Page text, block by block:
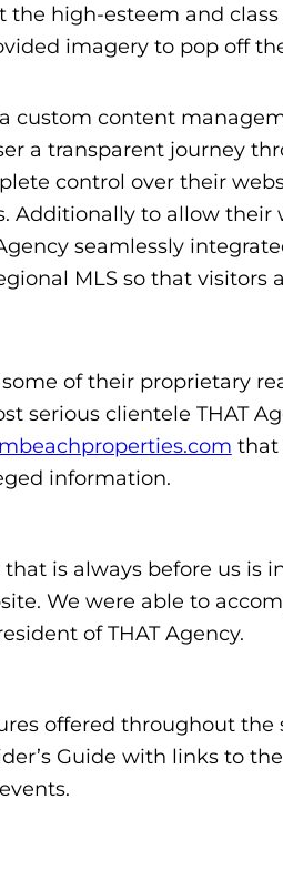
the high-esteem and
imagery to pop off
custom content
a transparent journey
control over their
Additionally to allow their
seamlessly
MLS so that
of their proprietary
serious clientele THAT
that
information.
that is always before us is
We were able to
of THAT Agency.
offered throughout the
Guide with links to